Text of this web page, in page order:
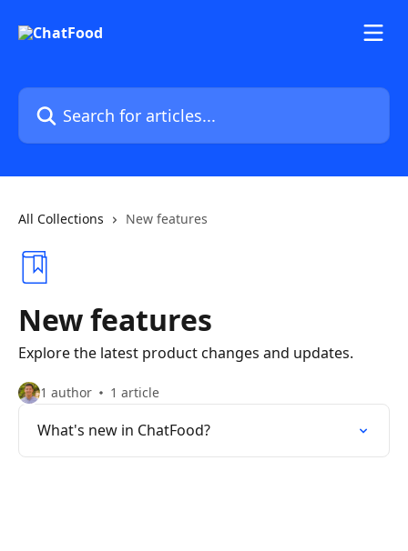
Search for articles...
All Collections New features
New features
Explore the latest product changes and updates.
1 author 1 article
What's new in ChatFood?